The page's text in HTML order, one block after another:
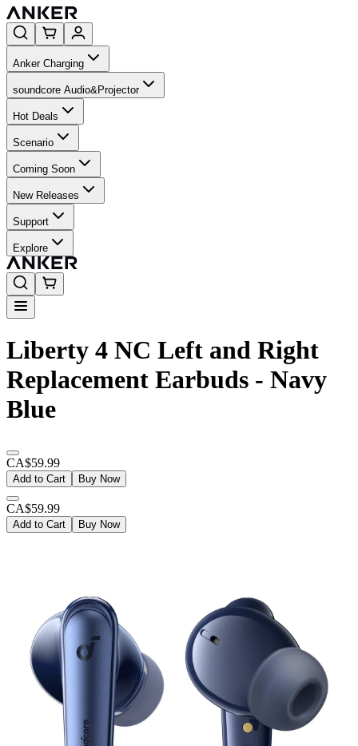
Anker Charging
soundcore Audio&Projector
Hot Deals
Scenario
Coming Soon
New Releases
Support
Explore
Liberty 4 NC Left and Right
Replacement Earbuds - Navy
Blue
CA$59.99
Add to Cart Buy Now
CA$59.99
Add to Cart Buy Now